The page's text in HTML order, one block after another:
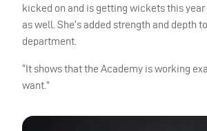
kicked on and is getting wickets this year
as well. She’s added strength and depth
department.
“It shows that the Academy is working
want.”